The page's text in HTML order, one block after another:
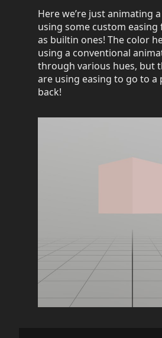
Here we’re just animating
using some custom easing
as builtin ones! The color
using a conventional
through various hues, but
are using easing to go to a
back!